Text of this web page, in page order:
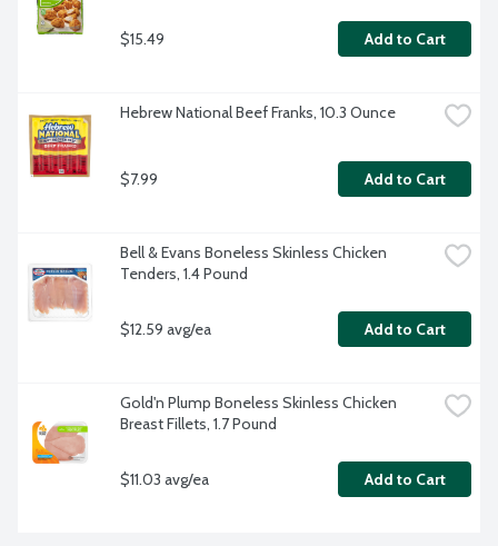
$15.49 Add to Cart
Hebrew National Beef Franks, 10.3 Ounce
$7.99 Add to Cart
Bell & Evans Boneless Skinless Chicken
Tenders, 1.4 Pound
$12.59 avg/ea Add to Cart
Gold'n Plump Boneless Skinless Chicken
Breast Fillets, 1.7 Pound
$11.03 avg/ea Add to Cart